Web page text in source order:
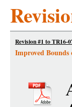
Revision #1 to TR16-
Improved